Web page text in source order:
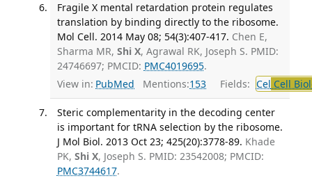
Fragile X mental retardation protein regulates
translation by binding directly to the ribosome.
Mol Cell. 2014 May 08; 54(3):407-417. Chen E,
Sharma MR, Shi X, Agrawal RK, Joseph S. PMID:
24746697; PMCID: PMC4019695.
View in: PubMed Mentions:153 Fields: Cel Cell
Steric complementarity in the decoding center
is important for tRNA selection by the ribosome.
J Mol Biol. 2013 Oct 23; 425(20):3778-89. Khade
PK, Shi X, Joseph S. PMID: 23542008; PMCID:
PMC3744617.